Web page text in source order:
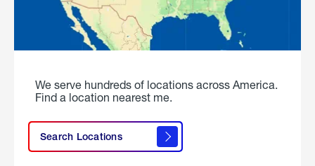
We serve hundreds of locations across America.
Find a location nearest me.
Search Locations